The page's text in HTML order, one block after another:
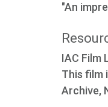
"An
IAC Film
This film
Archive,